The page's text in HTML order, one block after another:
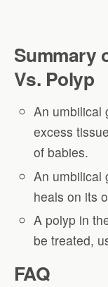
Summary
Vs. Polyp
An umbilical
excess
of babies.
An umbilical
heals on its
A polyp in
be treated,
FAQ